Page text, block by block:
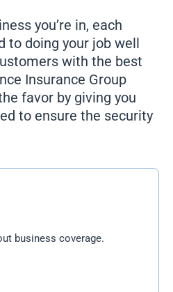
you’re in, each
to doing your job well
with the best
Insurance Group
favor by giving you
to ensure the security
business coverage.